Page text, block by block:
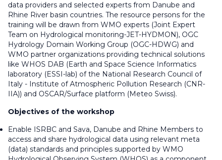
data providers and selected experts from Danube and
Rhine River basin countries. The resource persons for the
training will be drawn from WMO experts (Joint Expert
Team on Hydrological monitoring-JET-HYDMON), OGC
Hydrology Domain Working Group (OGC-HDWG) and
WMO partner organizations providing technical solutions
like WHOS DAB (Earth and Space Science Informatics
laboratory (ESSI-lab) of the National Research Council of
Italy - Institute of Atmospheric Pollution Research (CNR-
IIA)) and OSCAR/Surface platform (Meteo Swiss).
Objectives of the workshop
Enable ISRBC and Sava, Danube and Rhine Members to
access and share hydrological data using relevant meta
(data) standards and principles supported by WMO